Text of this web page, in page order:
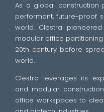
As a global construction
performant, future-proof
world. Clestra
modular office
20th century before
world.
Clestra leverages its
and modular
office workspaces to